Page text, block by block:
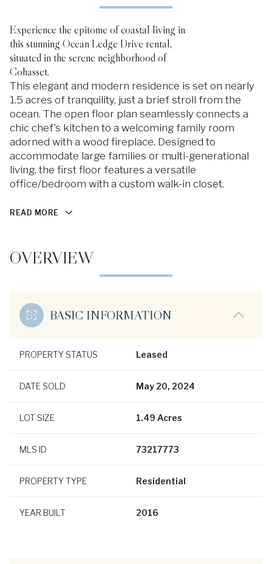
Experience the epitome of coastal living in
this stunning Ocean Ledge Drive rental,
situated in the serene neighborhood of
Cohasset.
This elegant and modern residence is set on nearly
1.5 acres of tranquility, just a brief stroll from the
ocean. The open floor plan seamlessly connects a
chic chef's kitchen to a welcoming family room
adorned with a wood fireplace. Designed to
accommodate large families or multi-generational
living, the first floor features a versatile
office/bedroom with a custom walk-in closet.
READ MORE
OVERVIEW
BASIC INFORMATION
PROPERTY STATUS Leased
DATE SOLD May 20, 2024
LOT SIZE 1.49 Acres
MLS ID 73217773
PROPERTY TYPE Residential
YEAR BUILT 2016